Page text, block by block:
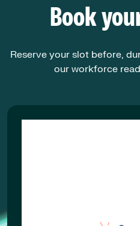
Book
Reserve your slot before,
our workforce